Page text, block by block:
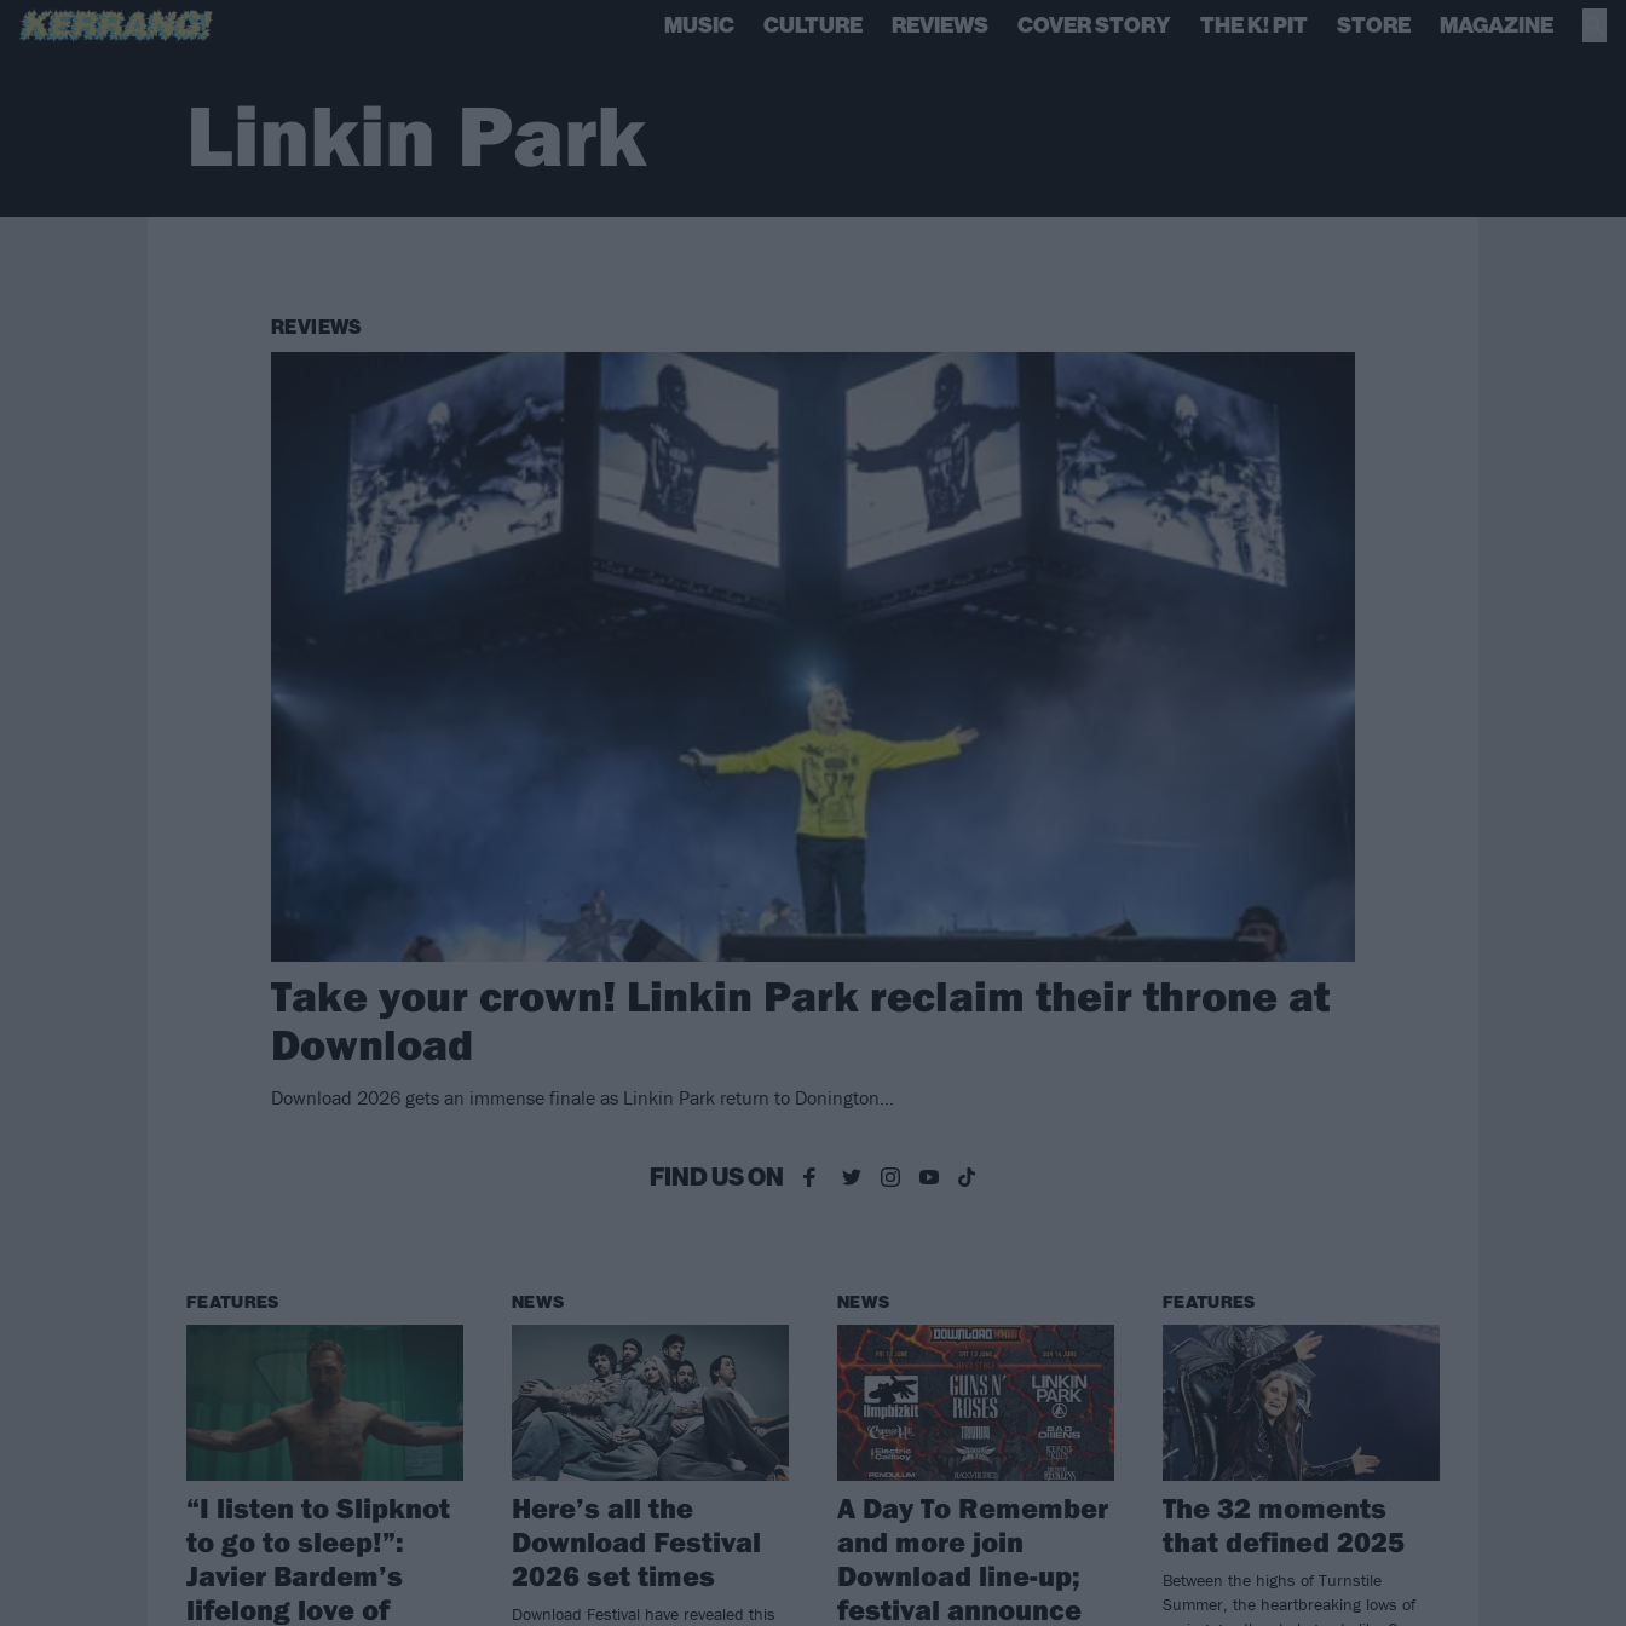
MUSIC CULTURE REVIEWS COVER STORY THE K! PIT STORE MAGAZINE
Linkin Park
REVIEWS
Take your crown! Linkin Park reclaim their throne at
Download
Download 2026 gets an immense finale as Linkin Park return to Donington...
FIND US ON
FEATURES
“I listen to Slipknot
to go to sleep!”:
Javier Bardem’s
lifelong love of
NEWS
Here’s all the
Download Festival
2026 set times
Download Festival have revealed this
NEWS
A Day To Remember
and more join
Download line-up;
festival announce
FEATURES
The 32 moments
that defined 2025
Between the highs of Turnstile
Summer, the heartbreaking lows of